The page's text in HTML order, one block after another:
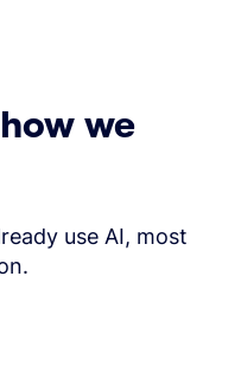
we
use AI, most